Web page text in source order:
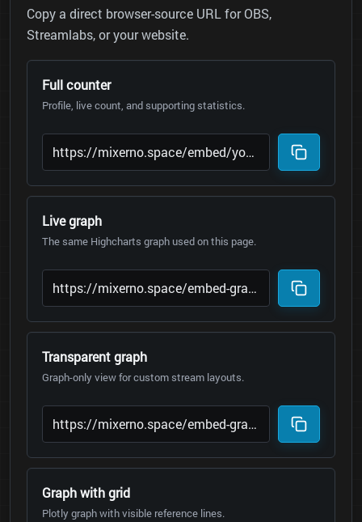
Copy a direct browser-source URL for OBS,
Streamlabs, or your website.
Full counter
Profile, live count, and supporting statistics.
Live graph
The same Highcharts graph used on this page.
Transparent graph
Graph-only view for custom stream layouts.
Graph with grid
Plotly graph with visible reference lines.